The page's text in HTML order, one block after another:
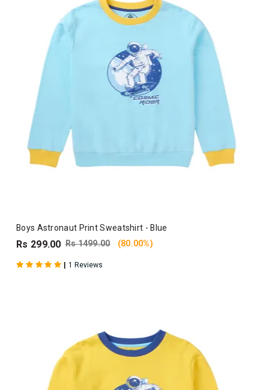
Boys Astronaut Print Sweatshirt - Blue
Rs 299.00 Rs 1499.00 (80.00%)
| 1 Reviews